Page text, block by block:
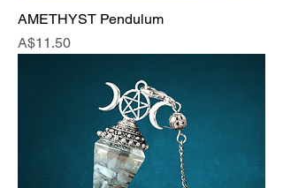
AMETHYST Pendulum
Price
A$11.50